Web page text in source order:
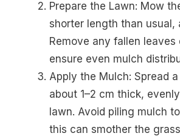
Prepare the Lawn: Mow
shorter length than usual,
Remove any fallen leaves
ensure even mulch
Apply the Mulch: Spread
about 1–2 cm thick,
lawn. Avoid piling mulch
this can smother the